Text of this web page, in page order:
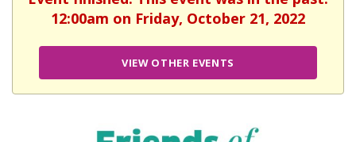
12:00am on Friday, October 21, 2022
VIEW OTHER EVENTS